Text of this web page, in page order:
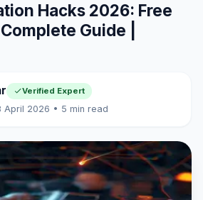
Hacks 2026: Free
Guide |
Verified Expert
April 2026 • 5 min read